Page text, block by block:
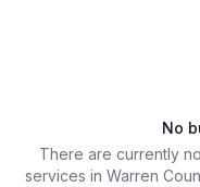
No
There are currently
services in Warren